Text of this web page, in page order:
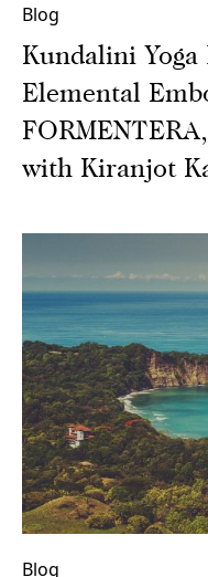
Blog
Kundalini Yoga
Elemental
with Kiranjot
Blog